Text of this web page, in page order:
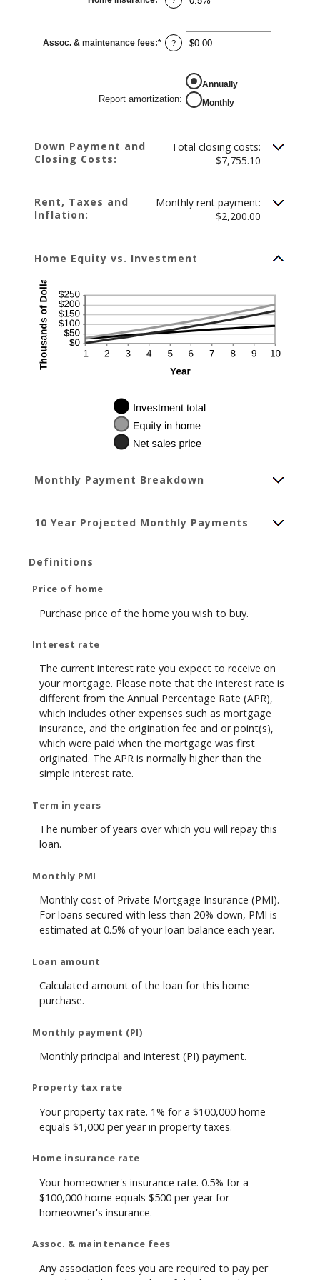
20%
an
0%
and
10%
Assoc. & maintenance fees:* Enter
an
-$20,000.00
$20,000.00
?
Report amortization:
Annually
Monthly
Down Payment and
Closing Costs:
Total closing costs:
$7,755.10
Rent, Taxes and
Inflation:
Monthly rent payment:
$2,200.00
Home Equity vs. Investment
Monthly Payment Breakdown
10 Year Projected Monthly Payments
Definitions
Price of home
Purchase price of the home you wish to buy.
Interest rate
The current interest rate you expect to receive on
your mortgage. Please note that the interest rate is
different from the Annual Percentage Rate (APR),
which includes other expenses such as mortgage
insurance, and the origination fee and or point(s),
which were paid when the mortgage was first
originated. The APR is normally higher than the
simple interest rate.
Term in years
The number of years over which you will repay this
loan.
Monthly PMI
Monthly cost of Private Mortgage Insurance (PMI).
For loans secured with less than 20% down, PMI is
estimated at 0.5% of your loan balance each year.
Loan amount
Calculated amount of the loan for this home
purchase.
Monthly payment (PI)
Monthly principal and interest (PI) payment.
Property tax rate
Your property tax rate. 1% for a $100,000 home
equals $1,000 per year in property taxes.
Home insurance rate
Your homeowner's insurance rate. 0.5% for a
$100,000 home equals $500 per year for
homeowner's insurance.
Assoc. & maintenance fees
Any association fees you are required to pay per